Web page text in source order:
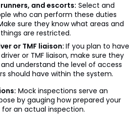
and escorts: Select and
who can perform these duties
sure they know what areas and
are restricted.
or TMF liaison: If you plan to have
or TMF liaison, make sure they
understand the level of access
should have within the system.
Mock inspections serve an
by gauging how prepared your
for an actual inspection.